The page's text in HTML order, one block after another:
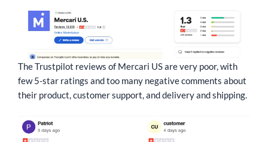
The Trustpilot reviews of Mercari US are very poor, with
few 5-star ratings and too many negative comments about
their product, customer support, and delivery and shipping.